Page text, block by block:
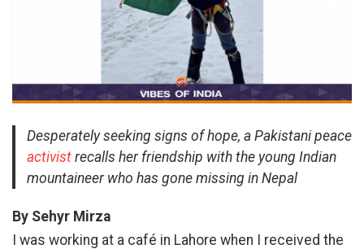
Desperately seeking signs of hope, a Pakistani peace
activistrecalls her friendship with the young Indian
mountaineer who has gone missing in Nepal
By Sehyr Mirza
I was working at a café in Lahore when I received the